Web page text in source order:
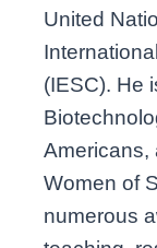
United
(IESC). He
Americans,
Women of
numerous